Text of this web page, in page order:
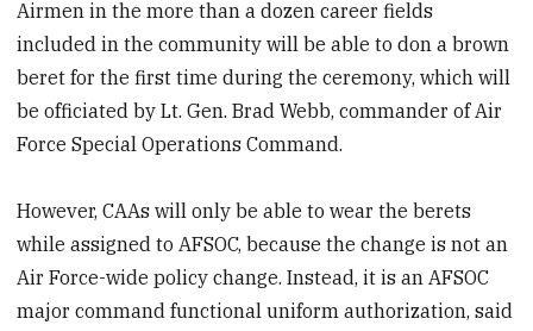
Airmen in the more than a dozen career fields
included in the community will be able to don a brown
beret for the first time during the ceremony, which will
be officiated by Lt. Gen. Brad Webb, commander of Air
Force Special Operations Command.
However, CAAs will only be able to wear the berets
while assigned to AFSOC, because the change is not an
Air Force-wide policy change. Instead, it is an AFSOC
major command functional uniform authorization, said